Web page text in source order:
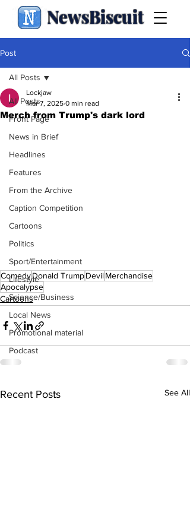
NewsBiscuit
Post
All Posts
Front Page
News in Brief
Headlines
Features
From the Archive
Caption Competition
Cartoons
Politics
Sport/Entertainment
Lifestyle
Science/Business
Local News
Promotional material
Podcast
All Posts
Merch from Trump's dark lord
Lockjaw
Mar 7, 2025 0 min read
ComedyDonald TrumpDevilMerchandise
Apocalypse
Cartoons
Recent Posts See All